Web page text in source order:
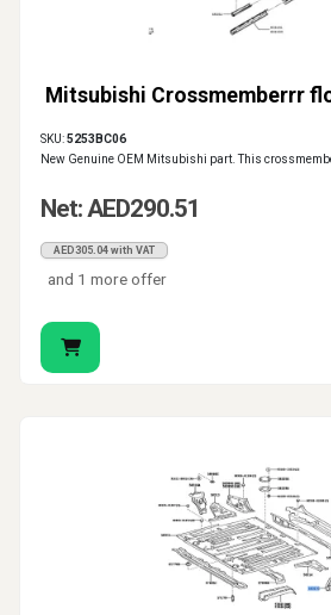
Mitsubishi Crossmemberrr
SKU:5253BC06
New Genuine OEM Mitsubishi part. This
Net: AED290.51
AED305.04 with VAT
and 1 more offer